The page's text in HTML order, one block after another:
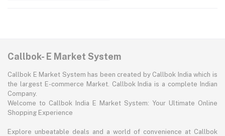
Callbok- E Market System
Callbok E Market System has been created by Callbok India which is
the largest E-commerce Market. Callbok India is a complete Indian
Company.
Welcome to Callbok India E Market System: Your Ultimate Online
Shopping Experience
Explore unbeatable deals and a world of convenience at Callbok